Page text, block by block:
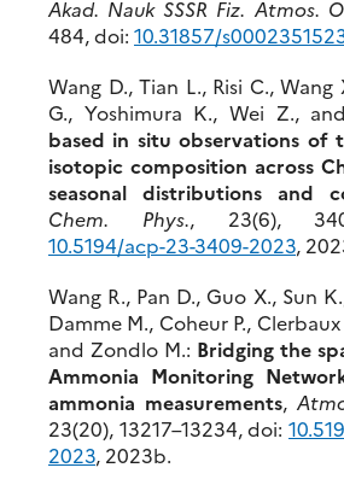
Akad. Nauk SSSR Fiz. Atmos.
484, doi: 10.31857/
Wang D., Tian L., Risi C., Wang
G., Yoshimura K., Wei Z.,
based in situ observations of
isotopic composition across
seasonal distributions and
Chem. Phys., 23(6),
10.5194/acp-23-3409-2023,
Wang R., Pan D., Guo X., Sun
Damme M., Coheur P.,
and Zondlo M.: Bridging the
Ammonia Monitoring
ammonia measurements,
23(20), 13217–13234, doi:
2023, 2023b.